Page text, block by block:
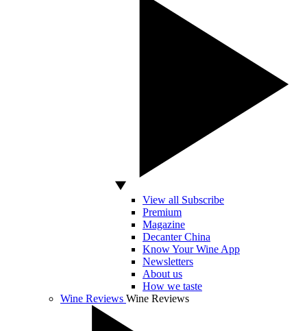
View all Subscribe
Premium
Magazine
Decanter China
Know Your Wine App
Newsletters
About us
How we taste
Wine Reviews Wine Reviews